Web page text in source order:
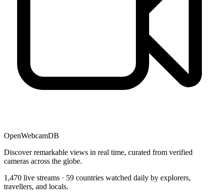
OpenWebcamDB
Discover remarkable views in real time, curated from verified
cameras across the globe.
1,470 live streams · 59 countries watched daily by explorers,
travellers, and locals.